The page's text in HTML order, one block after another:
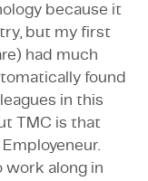
because it
but my first
had much
found
in this
TMC is that
work along in